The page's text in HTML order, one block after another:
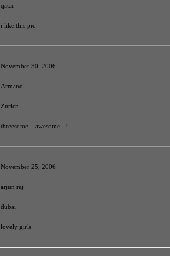
qatar
i like this pic
November 30, 2006
Armand
Zurich
threesome... awesome...!
November 25, 2006
arjun raj
dubai
lovely girls